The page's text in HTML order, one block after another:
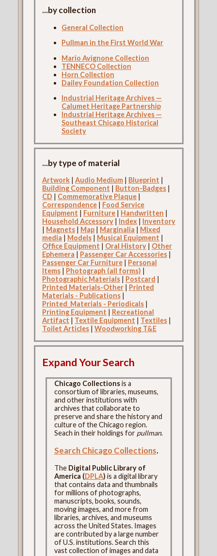
...by collection
General Collection
Pullman in the First World War
Mario Avignone Collection
TENNECO Collection
Horn Collection
Dailey Foundation Collection
Industrial Heritage Archives —
Calumet Heritage Partnership
Industrial Heritage Archives —
Southeast Chicago Historical
Society
...by type of material
Artwork| Audio Medium| Blueprint |
Building Component | Button-Badges|
CD | Commemorative Plaque|
Correspondence| Food Service
Equipment | Furniture| Handwritten |
Household Accessory| Index| Inventory
| Magnets| Map| Marginalia | Mixed
media | Models| Musical Equipment |
Office Equipment | Oral History| Other
Ephemera | Passenger Car Accessories|
Passenger Car Furniture| Personal
Items| Photograph (all forms) |
Photographic Materials| Postcard |
Printed Materials-Other| Printed
Materials - Publications|
Printed_Materials - Periodicals|
Printing Equipment | Recreational
Artifact | Textile Equipment | Textiles|
Toilet Articles| Woodworking T&E
Expand Your Search
Chicago Collectionsis a
consortium of libraries, museums,
and other institutions with
archives that collaborate to
preserve and share the history and
culture of the Chicago region.
Seach in their holdings for pullman.
Search Chicago Collections.
The Digital Public Library of
America (DPLA) is a digital library
that contains data and thumbnails
for millions of photographs,
manuscripts, books, sounds,
moving images, and more from
libraries, archives, and museums
across the United States. Images
are contributed by a large number
of U.S. institutions. Search this
vast collection of images and data